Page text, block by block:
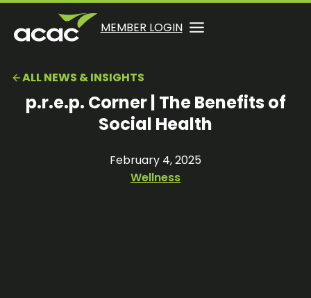
Skip
content
opens
a
tab
OPENS
NEW
TAB
MEMBER LOGINOPENS
TAB
ALL NEWS & INSIGHTS
p.r.e.p. Corner | The Benefits of
Social Health
February 4, 2025
Wellness